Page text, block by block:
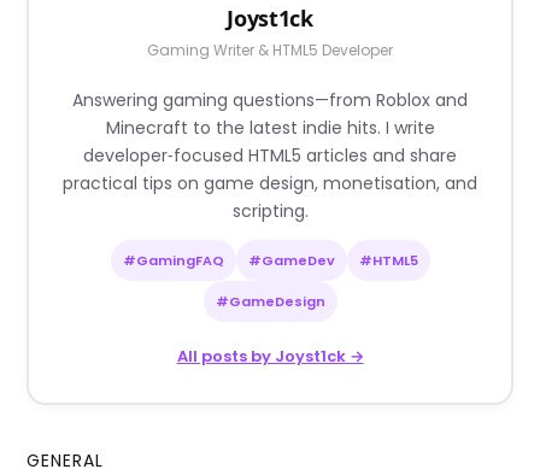
Joyst1ck
Gaming Writer & HTML5 Developer
Answering gaming questions—from Roblox and
Minecraft to the latest indie hits. I write
developer‑focused HTML5 articles and share
practical tips on game design, monetisation, and
scripting.
#GamingFAQ #GameDev #HTML5
#GameDesign
All posts by Joyst1ck →
GENERAL